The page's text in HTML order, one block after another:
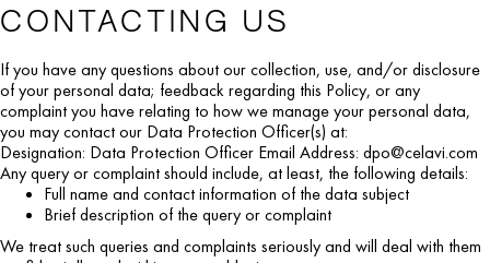
CONTACTING US
If you have any questions about our collection, use, and/or disclosure
of your personal data; feedback regarding this Policy, or any
complaint you have relating to how we manage your personal data,
you may contact our Data Protection Officer(s) at:
Designation: Data Protection Officer Email Address: dpo@celavi.com
Any query or complaint should include, at least, the following details:
Full name and contact information of the data subject
Brief description of the query or complaint
We treat such queries and complaints seriously and will deal with them